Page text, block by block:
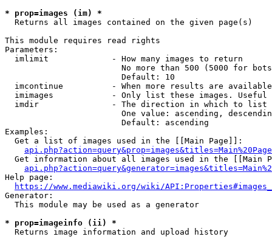
* prop=images (im) *
  Returns all images contained on the given page(s)
This module requires read rights
Parameters:
  imlimit             - How many images to return
No more than 500 (5000 for
                        Default: 10
imcontinue          - When more results are
imimages            - Only list these images.
  imdir               - The direction in which to list
One value: ascending,
                        Default: ascending
Examples:
  Get a list of images used in the [[Main Page]]:
api.php?action=query&prop=images&titles=Main%20Page
Get information about all images used in the [[Main
Help page:
https://www.mediawiki.org/wiki/
Generator:
  This module may be used as a generator
* prop=imageinfo (ii) *
  Returns image information and upload history